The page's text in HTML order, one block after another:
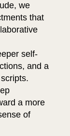
we
that
self-
and a
a more
of